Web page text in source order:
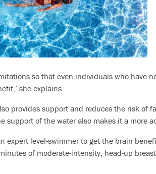
so that even individuals who have
she explains.
provides support and reduces the risk
support of the water also makes it a more
expert level-swimmer to get the brain
of moderate-intensity, head-up